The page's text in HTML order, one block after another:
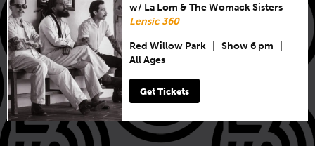
w/ La Lom & The Womack Sisters
Lensic 360
Red Willow Park Show 6 pm
All Ages
Get Tickets